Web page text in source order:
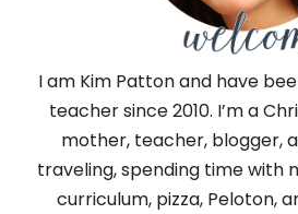
I am Kim Patton and have
teacher since 2010. I’m a
mother, teacher, blogger,
traveling, spending time with
curriculum, pizza, Peloton,